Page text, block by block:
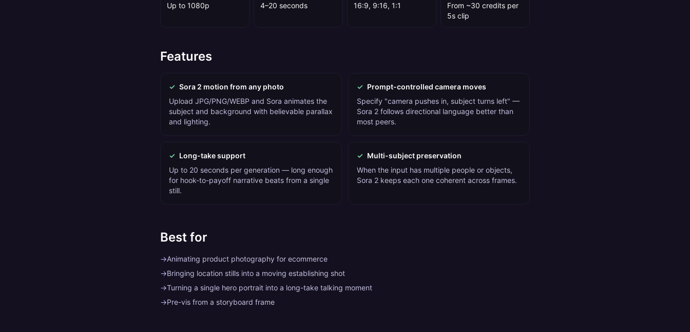
Up to 1080p 4–20 seconds 16:9, 9:16, 1:1
From ~30 credits per
5s clip
Features
✓ Sora 2 motion from any photo
Upload JPG/PNG/WEBP and Sora animates the
subject and background with believable parallax
and lighting.
✓ Prompt-controlled camera moves
Specify "camera pushes in, subject turns left" —
Sora 2 follows directional language better than
most peers.
✓ Long-take support
Up to 20 seconds per generation — long enough
for hook-to-payoff narrative beats from a single
still.
✓ Multi-subject preservation
When the input has multiple people or objects,
Sora 2 keeps each one coherent across frames.
Best for
→Animating product photography for ecommerce
→Bringing location stills into a moving establishing shot
→Turning a single hero portrait into a long-take talking moment
→Pre-vis from a storyboard frame